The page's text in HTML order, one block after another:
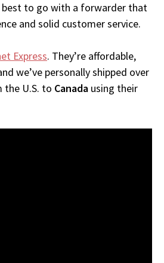
best to go with a forwarder that
and solid customer service.
Express. They’re affordable,
we’ve personally shipped over
the U.S. to Canada using their